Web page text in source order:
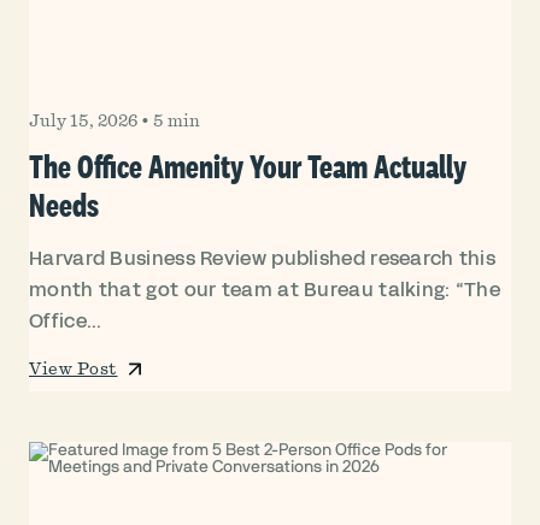
July 15, 2026 • 5 min
The Office Amenity Your Team Actually
Needs
Harvard Business Review published research this
month that got our team at Bureau talking: “The
Office...
View Post